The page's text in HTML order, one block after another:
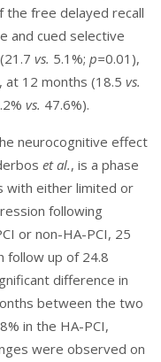
the free delayed recall
and cued selective
vs. 5.1%; p=0.01),
at 12 months (18.5 vs.
vs. 47.6%).
neurocognitive effect
et al., is a phase
with either limited or
following
or non-HA-PCI, 25
follow up of 24.8
difference in
between the two
in the HA-PCI,
were observed on